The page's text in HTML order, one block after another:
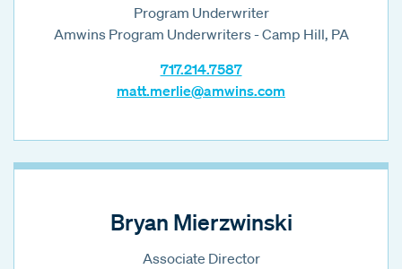
Program Underwriter
Amwins Program Underwriters - Camp Hill, PA
717.214.7587
matt.merlie@amwins.com
Bryan Mierzwinski
Associate Director